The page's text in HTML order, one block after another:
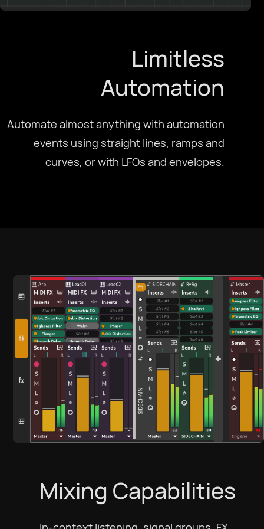
Limitless
Automation
Automate almost anything with automation
events using straight lines, ramps and
curves, or with LFOs and envelopes.
Mixing Capabilities